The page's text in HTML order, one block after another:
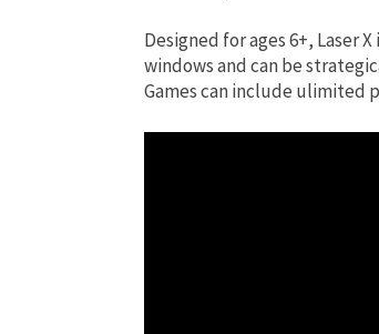
Designed for ages 6+, Laser
windows and can be
Games can include ulimited